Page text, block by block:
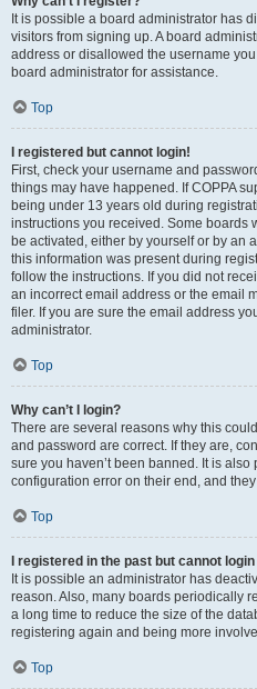
It is possible a board administrator has
visitors from signing up. A board
address or disallowed the username
board administrator for assistance.
Top
I registered but cannot login!
First, check your username and
things may have happened. If COPPA
being under 13 years old during
instructions you received. Some boards
be activated, either by yourself or by an
this information was present during
follow the instructions. If you did not
an incorrect email address or the email
filer. If you are sure the email address
administrator.
Top
Why can’t I login?
There are several reasons why this
and password are correct. If they are,
sure you haven’t been banned. It is
configuration error on their end, and
Top
I registered in the past but cannot
It is possible an administrator has
reason. Also, many boards periodically
a long time to reduce the size of the
registering again and being more
Top